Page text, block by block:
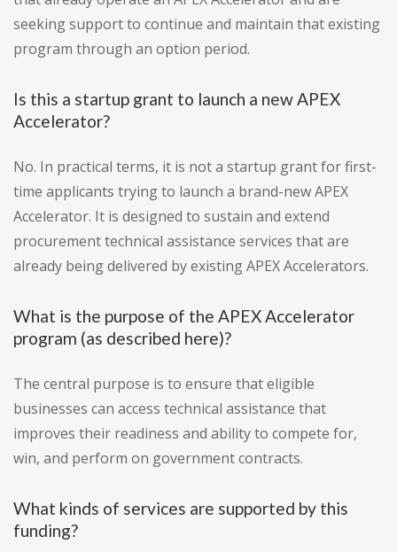
seeking support to continue and maintain that existing
program through an option period.
Is this a startup grant to launch a new APEX
Accelerator?
No. In practical terms, it is not a startup grant for first-
time applicants trying to launch a brand-new APEX
Accelerator. It is designed to sustain and extend
procurement technical assistance services that are
already being delivered by existing APEX Accelerators.
What is the purpose of the APEX Accelerator
program (as described here)?
The central purpose is to ensure that eligible
businesses can access technical assistance that
improves their readiness and ability to compete for,
win, and perform on government contracts.
What kinds of services are supported by this
funding?